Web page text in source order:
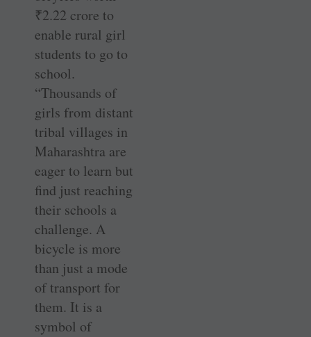
₹2.22 crore to
enable rural girl
students to go to
school.
“Thousands of
girls from distant
tribal villages in
Maharashtra are
eager to learn but
find just reaching
their schools a
challenge. A
bicycle is more
than just a mode
of transport for
them. It is a
symbol of